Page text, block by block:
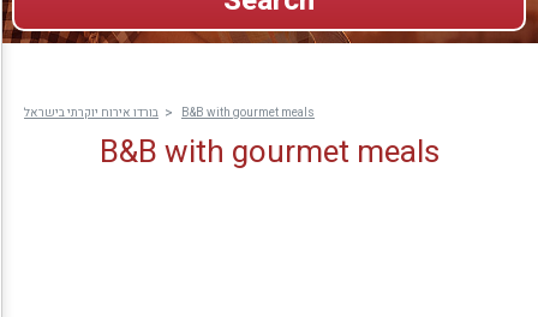
בורדו אירוח יוקרתי בישראל B&B with gourmet meals
B&B with gourmet meals